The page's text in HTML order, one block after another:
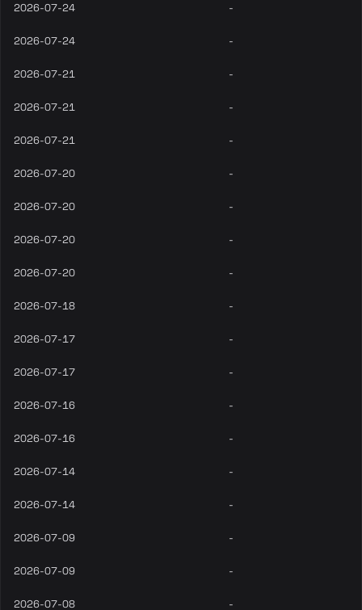
2026-07-24 -
2026-07-24 -
2026-07-21 -
2026-07-21 -
2026-07-21 -
2026-07-20 -
2026-07-20 -
2026-07-20 -
2026-07-20 -
2026-07-18 -
2026-07-17 -
2026-07-17 -
2026-07-16 -
2026-07-16 -
2026-07-14 -
2026-07-14 -
2026-07-09 -
2026-07-09 -
2026-07-08 -